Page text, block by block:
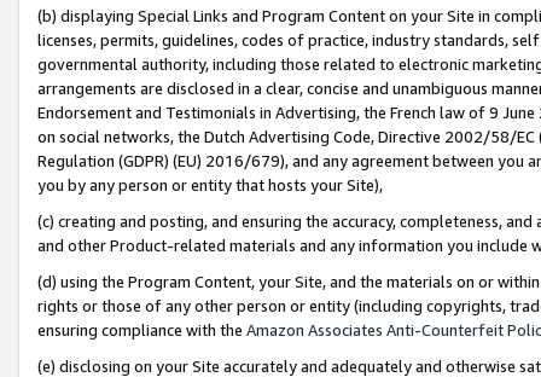
(b) displaying Special Links and Program Content on your Site in
licenses, permits, guidelines, codes of practice, industry standards,
governmental authority, including those related to electronic
arrangements are disclosed in a clear, concise and unambiguous
Endorsement and Testimonials in Advertising, the French law of 9
on social networks, the Dutch Advertising Code, Directive 2002/58/
Regulation (GDPR) (EU) 2016/679), and any agreement between
you by any person or entity that hosts your Site),
(c) creating and posting, and ensuring the accuracy, completeness,
and other Product-related materials and any information you include
(d) using the Program Content, your Site, and the materials on or
rights or those of any other person or entity (including copyrights,
ensuring compliance with the Amazon Associates Anti-Counterfeit
(e) disclosing on your Site accurately and adequately and otherwise